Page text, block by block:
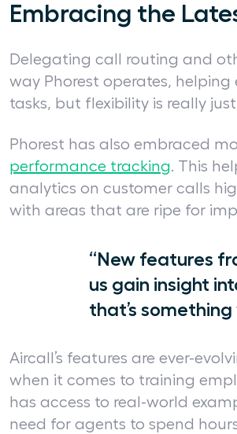
Embracing the
Delegating call routing and
way Phorest operates,
tasks, but flexibility is really
Phorest has also embraced
performance tracking. This
analytics on customer calls
with areas that are ripe for
“New features
us gain insight
that’s
Aircall’s features are ever-
when it comes to training
has access to real-world
need for agents to spend